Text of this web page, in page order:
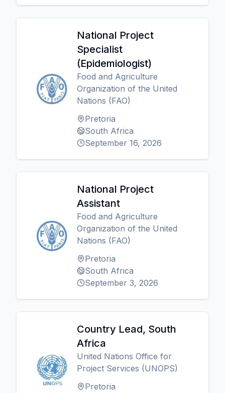
National Project
Specialist
(Epidemiologist)
Food and Agriculture
Organization of the United
Nations (FAO)
Pretoria
South Africa
September 16, 2026
National Project
Assistant
Food and Agriculture
Organization of the United
Nations (FAO)
Pretoria
South Africa
September 3, 2026
Country Lead, South
Africa
United Nations Office for
Project Services (UNOPS)
Pretoria